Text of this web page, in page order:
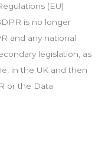
(EU)
is no longer
and any national
legislation, as
in the UK and then
or the Data